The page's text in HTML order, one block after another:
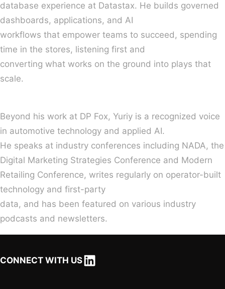
database experience at Datastax. He builds governed
dashboards, applications, and AI
workflows that empower teams to succeed, spending
time in the stores, listening first and
converting what works on the ground into plays that
scale.
Beyond his work at DP Fox, Yuriy is a recognized voice
in automotive technology and applied AI.
He speaks at industry conferences including NADA, the
Digital Marketing Strategies Conference and Modern
Retailing Conference, writes regularly on operator-built
technology and first-party
data, and has been featured on various industry
podcasts and newsletters.
CONNECT WITH USLinkedIn